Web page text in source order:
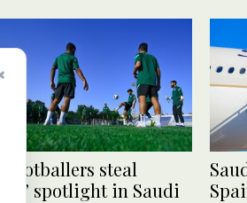
footballers steal
spotlight in Saudi